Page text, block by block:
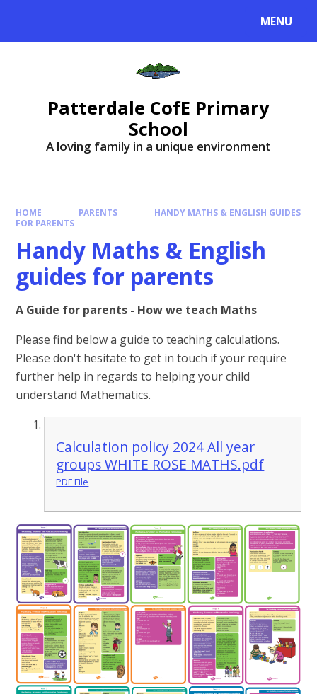
MENU
Patterdale CofE Primary
School
A loving family in a unique environment
HOME PARENTS
HANDY MATHS & ENGLISH GUIDES
FOR PARENTS
Handy Maths & English
guides for parents
A Guide for parents - How we teach Maths
Please find below a guide to teaching calculations.
Please don't hesitate to get in touch if your require
further help in regards to helping your child
understand Mathematics.
Calculation policy 2024 All year
groups WHITE ROSE MATHS.pdf
PDF File